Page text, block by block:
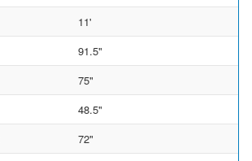
11'
91.5"
75"
48.5"
72"